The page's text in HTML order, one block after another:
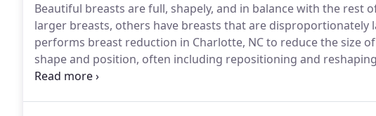
Beautiful breasts are full, shapely, and in balance with the rest
larger breasts, others have breasts that are disproportionately
performs breast reduction in Charlotte, NC to reduce the size
shape and position, often including repositioning and
tissue, and skin through the incisions, reshapes the breasts,